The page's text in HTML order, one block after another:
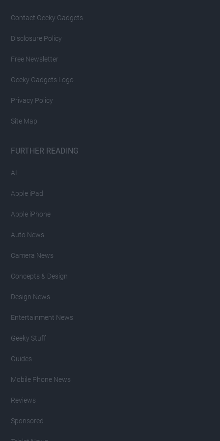
Contact Geeky Gadgets
Disclosure Policy
Free Newsletter
Geeky Gadgets Logo
Privacy Policy
Site Map
FURTHER READING
AI
Apple iPad
Apple iPhone
Auto News
Camera News
Concepts & Design
Design News
Entertainment News
Geeky Stuff
Guides
Mobile Phone News
Reviews
Sponsored